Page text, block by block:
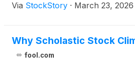
Via StockStory · March 23, 2026
Why Scholastic Stock
fool.com